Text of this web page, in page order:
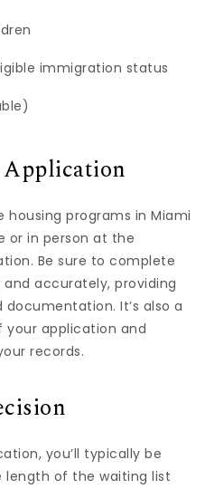
immigration status
programs in Miami
or in person at the
Be sure to complete
accurately, providing
It’s also a
your application and
records.
you’ll typically be
length of the waiting list